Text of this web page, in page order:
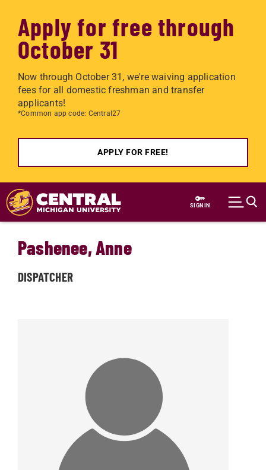
Apply for free through
October 31
Now through October 31, we're waiving application
fees for all domestic freshman and transfer
applicants!
*Common app code: Central27
APPLY FOR FREE!
Skip to main content
SIGN IN
Pashenee, Anne
DISPATCHER